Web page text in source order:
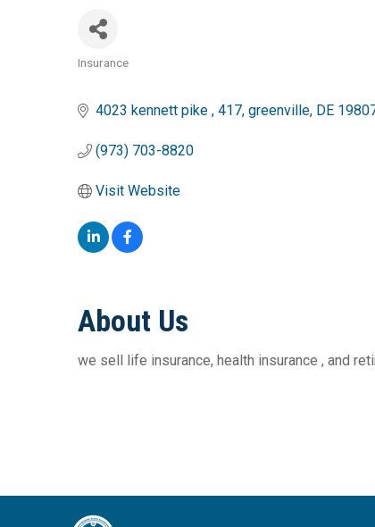
Insurance
4023 kennett pike 417 greenville DE
(973) 703-8820
Visit Website
About Us
we sell life insurance, health insurance , and